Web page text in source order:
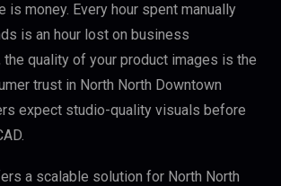
is money. Every hour spent manually
is an hour lost on business
the quality of your product images is the
trust in North North Downtown
expect studio-quality visuals before
a scalable solution for North North